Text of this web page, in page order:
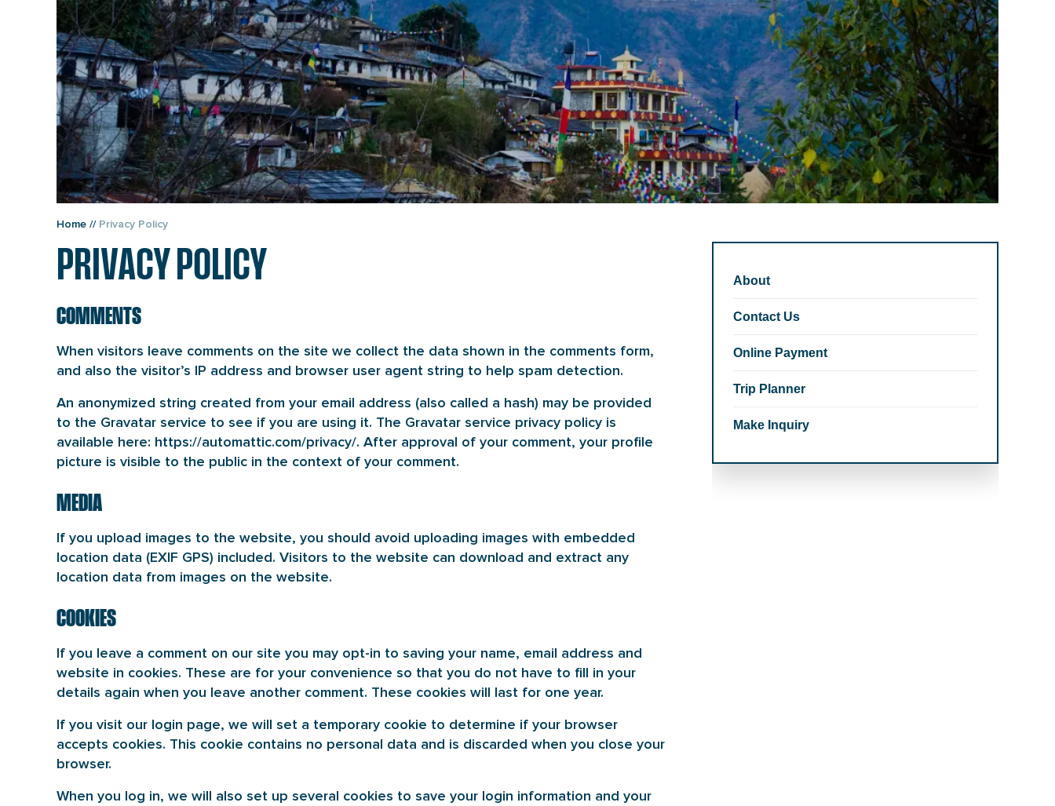
Home // Privacy Policy
PRIVACY POLICY
COMMENTS
When visitors leave comments on the site we collect the data shown in the comments form,
and also the visitor’s IP address and browser user agent string to help spam detection.
An anonymized string created from your email address (also called a hash) may be provided
to the Gravatar service to see if you are using it. The Gravatar service privacy policy is
available here: https://automattic.com/privacy/. After approval of your comment, your profile
picture is visible to the public in the context of your comment.
MEDIA
If you upload images to the website, you should avoid uploading images with embedded
location data (EXIF GPS) included. Visitors to the website can download and extract any
location data from images on the website.
COOKIES
If you leave a comment on our site you may opt-in to saving your name, email address and
website in cookies. These are for your convenience so that you do not have to fill in your
details again when you leave another comment. These cookies will last for one year.
If you visit our login page, we will set a temporary cookie to determine if your browser
accepts cookies. This cookie contains no personal data and is discarded when you close your
browser.
When you log in, we will also set up several cookies to save your login information and your
About
Contact Us
Online Payment
Trip Planner
Make Inquiry